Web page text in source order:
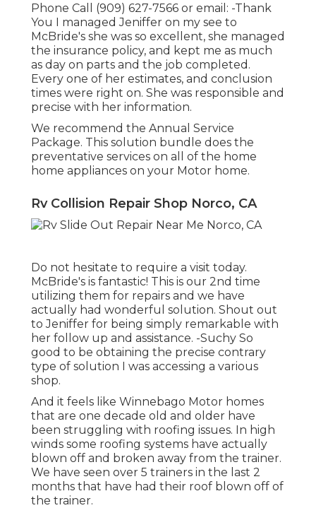
Phone Call (909) 627-7566 or email: -Thank
You I managed Jeniffer on my see to
McBride's she was so excellent, she managed
the insurance policy, and kept me as much
as day on parts and the job completed.
Every one of her estimates, and conclusion
times were right on. She was responsible and
precise with her information.
We recommend the Annual Service
Package. This solution bundle does the
preventative services on all of the home
home appliances on your Motor home.
Rv Collision Repair Shop Norco, CA
Do not hesitate to require a visit today.
McBride's is fantastic! This is our 2nd time
utilizing them for repairs and we have
actually had wonderful solution. Shout out
to Jeniffer for being simply remarkable with
her follow up and assistance. -Suchy So
good to be obtaining the precise contrary
type of solution I was accessing a various
shop.
And it feels like Winnebago Motor homes
that are one decade old and older have
been struggling with roofing issues. In high
winds some roofing systems have actually
blown off and broken away from the trainer.
We have seen over 5 trainers in the last 2
months that have had their roof blown off of
the trainer.